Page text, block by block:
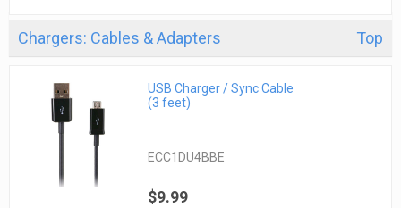
Chargers: Cables & Adapters Top
USB Charger / Sync Cable
(3 feet)
ECC1DU4BBE
$9.99